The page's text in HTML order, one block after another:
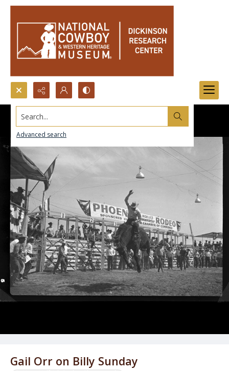
Search...
Advanced search
Gail Orr on Billy Sunday